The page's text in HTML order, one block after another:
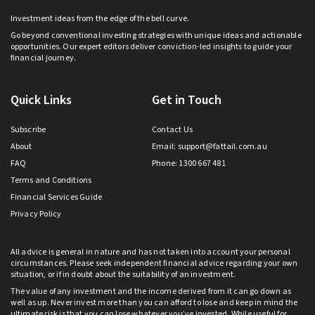
Investment ideas from the edge of the bell curve.
Go beyond conventional investing strategies with unique ideas and actionable
opportunities. Our expert editors deliver conviction-led insights to guide your
financial journey.
Quick Links
Subscribe
About
FAQ
Terms and Conditions
Financial Services Guide
Privacy Policy
Get in Touch
Contact Us
Email: support@fattail.com.au
Phone: 1300 667 481
All advice is general in nature and has not taken into account your personal
circumstances. Please seek independent financial advice regarding your own
situation, or if in doubt about the suitability of an investment.
The value of any investment and the income derived from it can go down as
well as up. Never invest more than you can afford to lose and keep in mind the